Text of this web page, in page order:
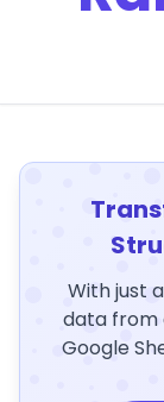
With just
data from
Google